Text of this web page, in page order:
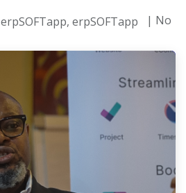
erpSOFTapp, erpSOFTapp
| No